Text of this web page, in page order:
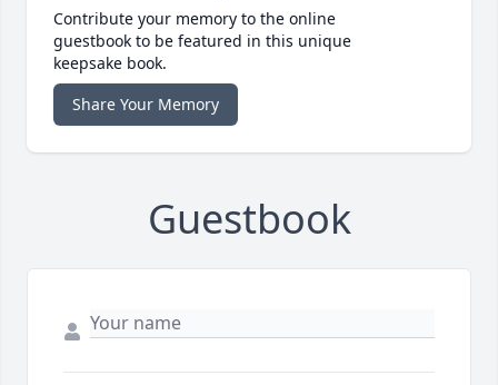
Contribute your memory to the online
guestbook to be featured in this unique
keepsake book.
Share Your Memory
Guestbook